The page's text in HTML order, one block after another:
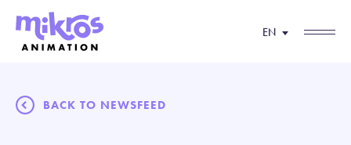
EN
BACK TO NEWSFEED